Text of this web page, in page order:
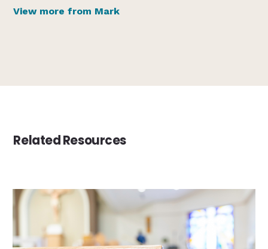
View more from Mark
Related Resources